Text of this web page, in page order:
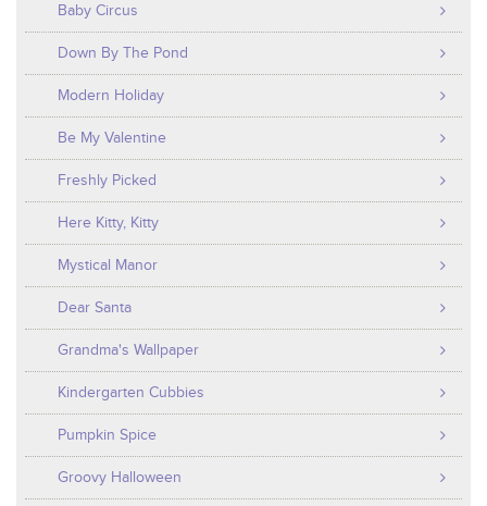
Baby Circus
Down By The Pond
Modern Holiday
Be My Valentine
Freshly Picked
Here Kitty, Kitty
Mystical Manor
Dear Santa
Grandma's Wallpaper
Kindergarten Cubbies
Pumpkin Spice
Groovy Halloween